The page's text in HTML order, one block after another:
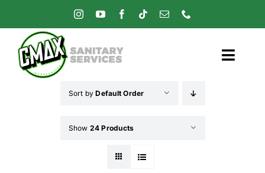
content
Sort byDefault Order
Show 24 Products